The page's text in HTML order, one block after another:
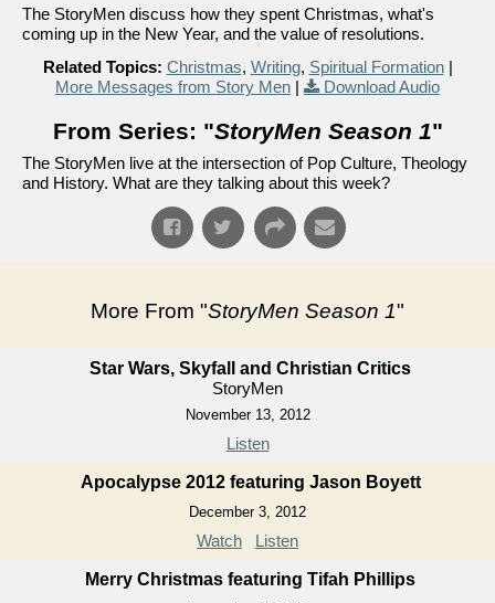
The StoryMen discuss how they spent Christmas, what's
coming up in the New Year, and the value of resolutions.
Related Topics: Christmas, Writing, Spiritual Formation|
More Messages from Story Men | Download Audio
From Series: "StoryMen Season 1"
The StoryMen live at the intersection of Pop Culture, Theology
and History. What are they talking about this week?
More From "StoryMen Season 1"
Star Wars, Skyfall and Christian Critics
StoryMen
November 13, 2012
Listen
Apocalypse 2012 featuring Jason Boyett
December 3, 2012
Watch Listen
Merry Christmas featuring Tifah Phillips